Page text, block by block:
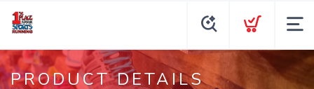
PRODUCT DETAILS